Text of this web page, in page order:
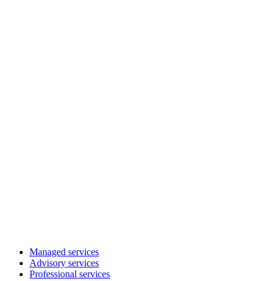
Managed services
Advisory services
Professional services